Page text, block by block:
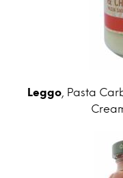
Leggo, Pasta